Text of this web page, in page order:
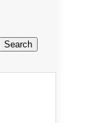
Search